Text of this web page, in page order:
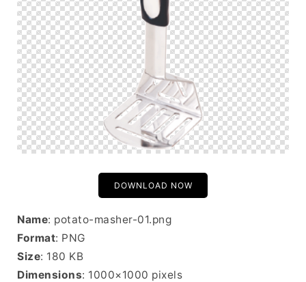
DOWNLOAD NOW
Name: potato-masher-01.png
Format: PNG
Size: 180 KB
Dimensions: 1000×1000 pixels